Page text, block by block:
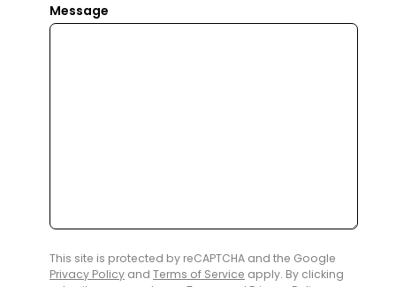
Message
This site is protected by reCAPTCHA and the Google
Privacy Policy and Terms of Service apply. By clicking